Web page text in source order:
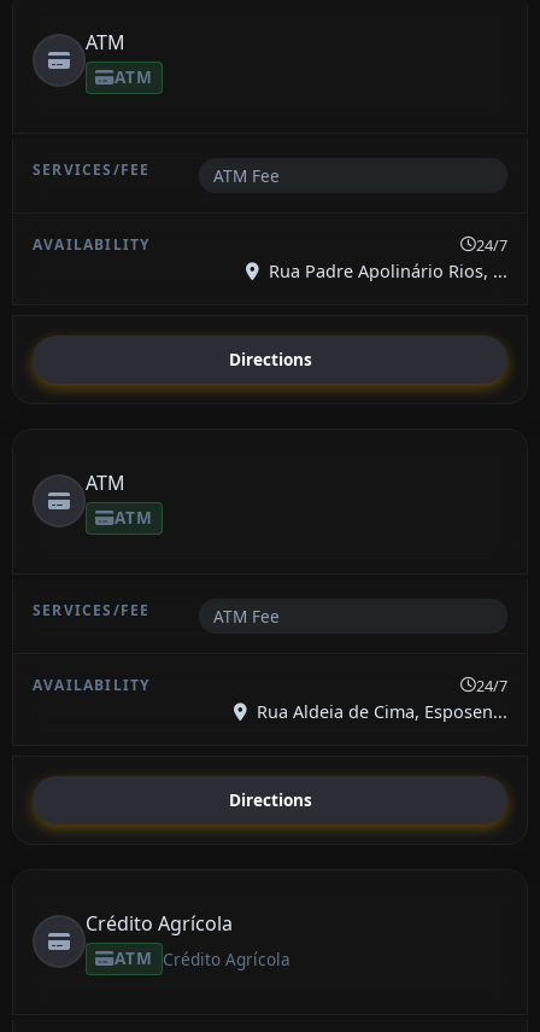
ATM
ATM
ATM Fee
24/7
Rua Padre Apolinário Rios, ...
Directions
ATM
ATM
ATM Fee
24/7
Rua Aldeia de Cima, Esposen...
Directions
Crédito Agrícola
ATM Crédito Agrícola